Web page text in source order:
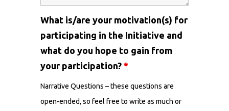
What is/are your motivation(s) for
participating in the Initiative and
what do you hope to gain from
your participation? *
Narrative Questions – these questions are
open-ended, so feel free to write as much or